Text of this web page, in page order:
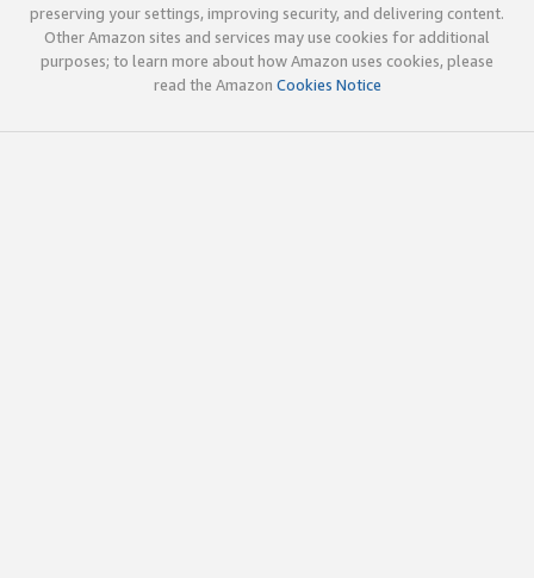
preserving your settings, improving security, and delivering content.
Other Amazon sites and services may use cookies for additional
purposes; to learn more about how Amazon uses cookies, please
read the Amazon Cookies Notice